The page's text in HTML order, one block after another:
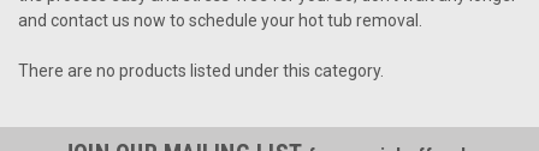
and contact us now to schedule your hot tub removal.
There are no products listed under this category.